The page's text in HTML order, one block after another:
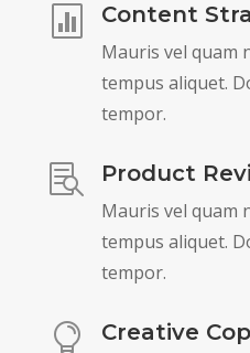
 Content
Mauris vel quam
tempus aliquet.
tempor.
 Product
Mauris vel quam
tempus aliquet.
tempor.
 Creative